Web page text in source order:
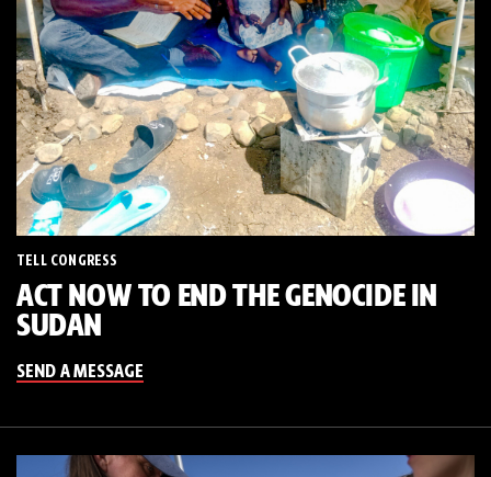
TELL CONGRESS
ACT NOW TO END THE GENOCIDE IN
SUDAN
SEND A MESSAGE